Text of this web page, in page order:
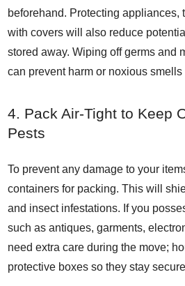
beforehand. Protecting appliances,
with covers will also reduce
stored away. Wiping off germs and
can prevent harm or noxious
4. Pack Air-Tight to Keep
Pests
To prevent any damage to your
containers for packing. This will
and insect infestations. If you
such as antiques, garments,
need extra care during the move;
protective boxes so they stay